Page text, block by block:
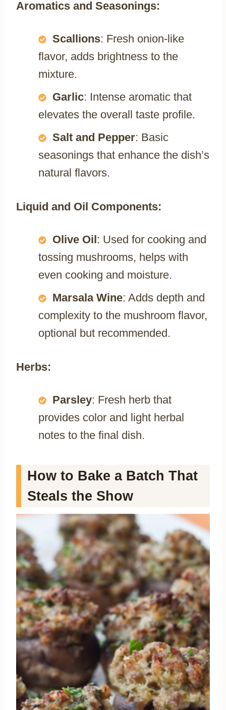
Aromatics and Seasonings:
Scallions: Fresh onion-like
flavor, adds brightness to the
mixture.
Garlic: Intense aromatic that
elevates the overall taste profile.
Salt and Pepper: Basic
seasonings that enhance the dish’s
natural flavors.
Liquid and Oil Components:
Olive Oil : Used for cooking and
tossing mushrooms, helps with
even cooking and moisture.
Marsala Wine: Adds depth and
complexity to the mushroom flavor,
optional but recommended.
Herbs:
Parsley: Fresh herb that
provides color and light herbal
notes to the final dish.
How to Bake a Batch That
Steals the Show